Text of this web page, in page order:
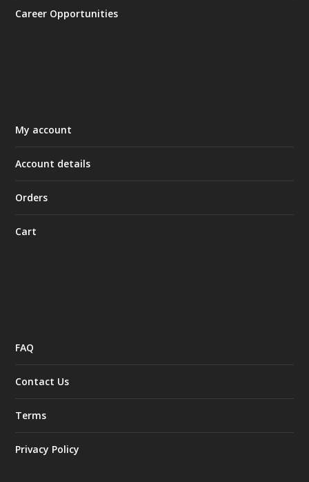
Career Opportunities
My account
Account details
Orders
Cart
FAQ
Contact Us
Terms
Privacy Policy